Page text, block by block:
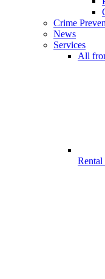
Crime
News
Services
All
Rental